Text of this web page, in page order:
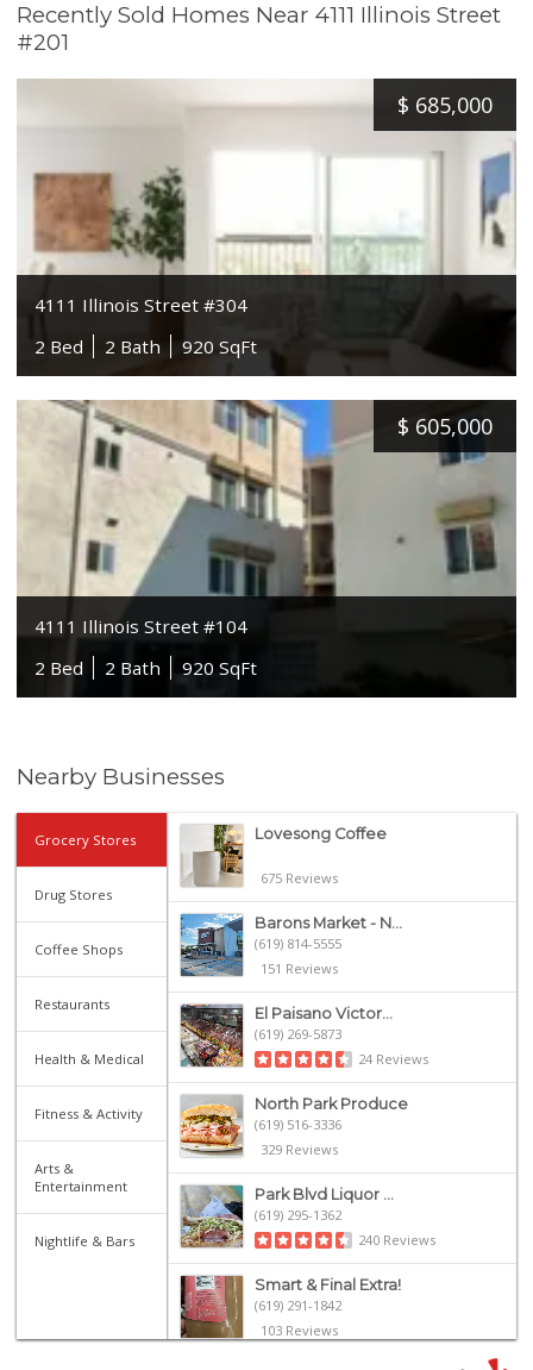
Recently Sold Homes Near 4111 Illinois Street
#201
$ 685,000
4111 Illinois Street #304
2 Bed
2 Bath 920 SqFt
$ 605,000
4111 Illinois Street #104
2 Bed
2 Bath 920 SqFt
Nearby Businesses
Grocery Stores
Drug Stores
Coffee Shops
Restaurants
Health & Medical
Fitness & Activity
Arts &
Entertainment
Nightlife & Bars
Lovesong Coffee
675 Reviews
Barons Market - N...
(619) 814-5555
151 Reviews
El Paisano Victor...
(619) 269-5873
24 Reviews
North Park Produce
(619) 516-3336
329 Reviews
Park Blvd Liquor ...
(619) 295-1362
240 Reviews
Smart & Final Extra!
(619) 291-1842
103 Reviews